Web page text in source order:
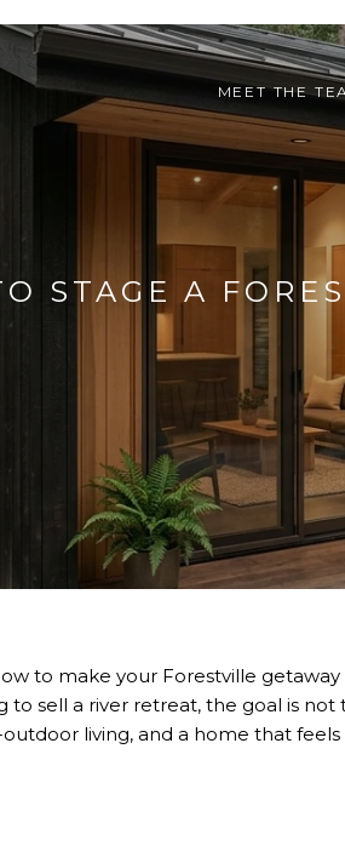
MEET THE
STAGE A
to make your Forestville
to sell a river retreat, the goal is
living, and a home that